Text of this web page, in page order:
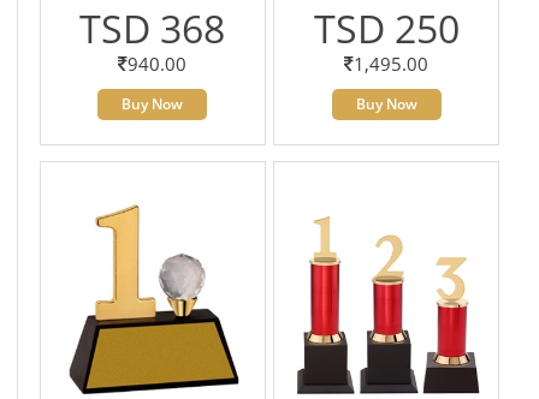
TSD 368
940.00
Buy Now
TSD 250
1,495.00
Buy Now